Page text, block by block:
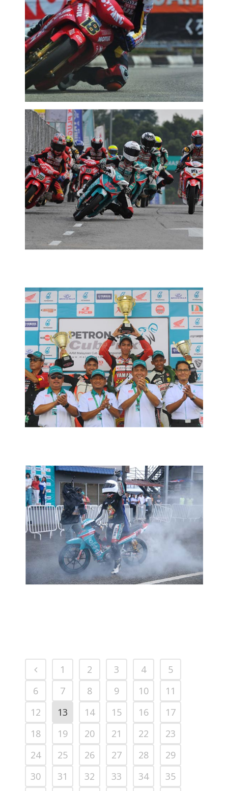
2016 MOTORSPORTS LATEST NEWS
MOTORSPORTS
MCPRD01: KASMA KETEPI PELUMBA
SENIOR
2016 MOTORSPORTS LATEST NEWS
MCPRD01: TENGKU AMIRUL JUARA
DI MAEPS
2016 MOTORSPORTS LATEST NEWS
MCPRD01: YONG YIN HOE: KASMA
MAMPU SAINGI PENCAPAIAN
HAFIZH
1 2 3 4
5
6
7 8 9 10
11
12
13 14 15 16
17
18
19 20 21 22
23
24
25 26 27 28
29
30
31 32 33 34
35